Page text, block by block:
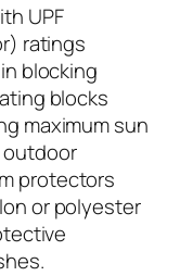
UPF
ratings
blocking
blocks
maximum sun
protectors
or polyester